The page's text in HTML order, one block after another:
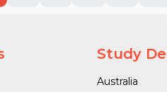
Study
Australia